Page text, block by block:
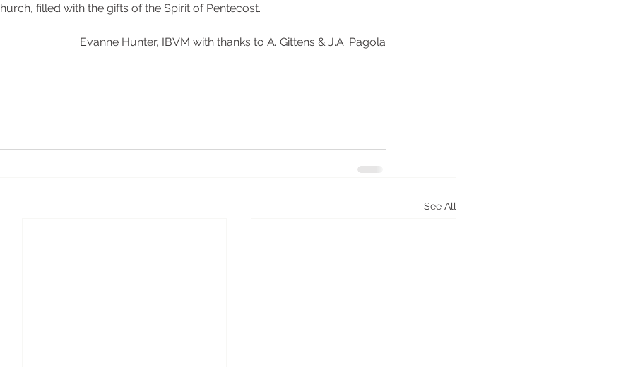
filled with the gifts of the Spirit of Pentecost.
Evanne Hunter, IBVM with thanks to A. Gittens & J.A. Pagola
See All